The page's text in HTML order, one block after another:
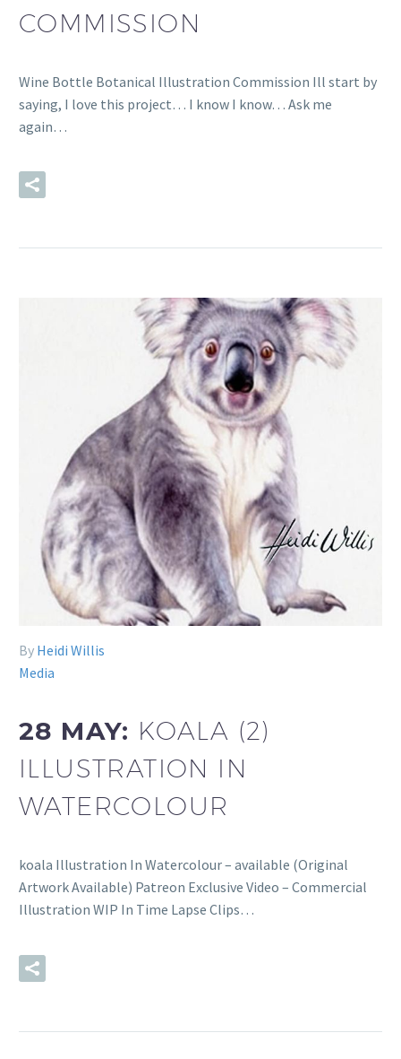
COMMISSION
Wine Bottle Botanical Illustration Commission Ill start by
saying, I love this project… I know I know… Ask me
again…
By Heidi Willis
Media
28 MAY: KOALA (2)
ILLUSTRATION IN
WATERCOLOUR
koala Illustration In Watercolour – available (Original
Artwork Available) Patreon Exclusive Video – Commercial
Illustration WIP In Time Lapse Clips…